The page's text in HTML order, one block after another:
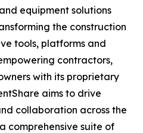
equipment solutions
the construction
tools, platforms and
contractors,
with its proprietary
aims to drive
collaboration across the
comprehensive suite of